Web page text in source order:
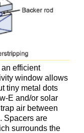
efficient
window allows
tiny metal dots
E and/or solar
air between
Spacers are
surrounds the